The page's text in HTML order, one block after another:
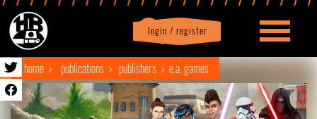
login / register
Profile logout
home publications publishers e.a. games